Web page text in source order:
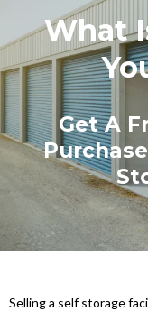
What
Get A
Selling a self storage